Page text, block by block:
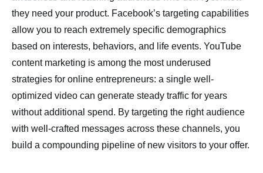
they need your product. Facebook’s targeting capabilities
allow you to reach extremely specific demographics
based on interests, behaviors, and life events. YouTube
content marketing is among the most underused
strategies for online entrepreneurs: a single well-
optimized video can generate steady traffic for years
without additional spend. By targeting the right audience
with well-crafted messages across these channels, you
build a compounding pipeline of new visitors to your offer.